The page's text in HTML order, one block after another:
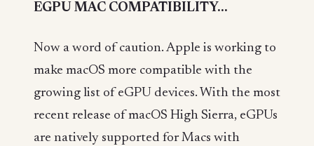
EGPU MAC COMPATIBILITY...
Now a word of caution. Apple is working to
make macOS more compatible with the
growing list of eGPU devices. With the most
recent release of macOS High Sierra, eGPUs
are natively supported for Macs with